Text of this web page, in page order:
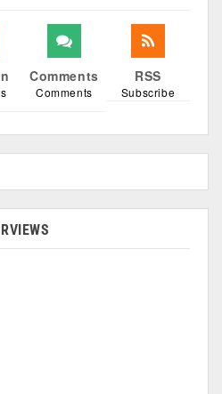
Comments
Comments
RSS
Subscribe